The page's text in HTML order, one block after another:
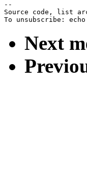
--
Source code, list
To unsubscribe:
Next